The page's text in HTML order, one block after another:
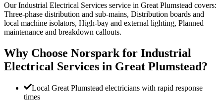
Our Industrial Electrical Services service in Great Plumstead covers:
Three-phase distribution and sub-mains, Distribution boards and
local machine isolators, High-bay and external lighting, Planned
maintenance and breakdown callouts.
Why Choose Norspark for Industrial
Electrical Services in Great Plumstead?
Local Great Plumstead electricians with rapid response
times